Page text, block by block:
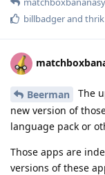
billbadgerand thrik
Beerman
The
new version of
language pack or
Those apps are
versions of these